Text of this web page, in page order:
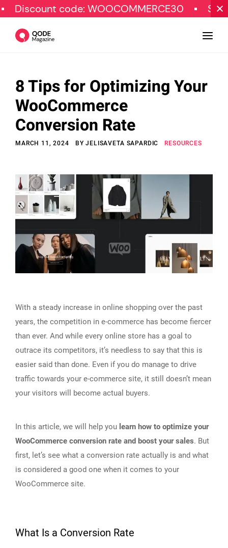
code: WOOCOMMERCE30 SPECIAL
Design
Tutorials
Resources
Subscribe
© Copyright Qode Interactive
8 Tips for Optimizing Your
WooCommerce
Conversion Rate
MARCH 11, 2024 BYJELISAVETA SAPARDIC RESOURCES
With a steady increase in online shopping over the past
years, the competition in e-commerce has become fiercer
than ever. And while every online store has a goal to
outrace its competitors, it’s needless to say that this is
easier said than done. Even if you do manage to drive
traffic towards your e-commerce site, it still doesn’t mean
your visitors will become actual buyers.
In this article, we will help you learn how to optimize your
WooCommerce conversion rate and boost your sales. But
first, let’s see what a conversion rate actually is and what
is considered a good one when it comes to your
WooCommerce site.
What Is a Conversion Rate